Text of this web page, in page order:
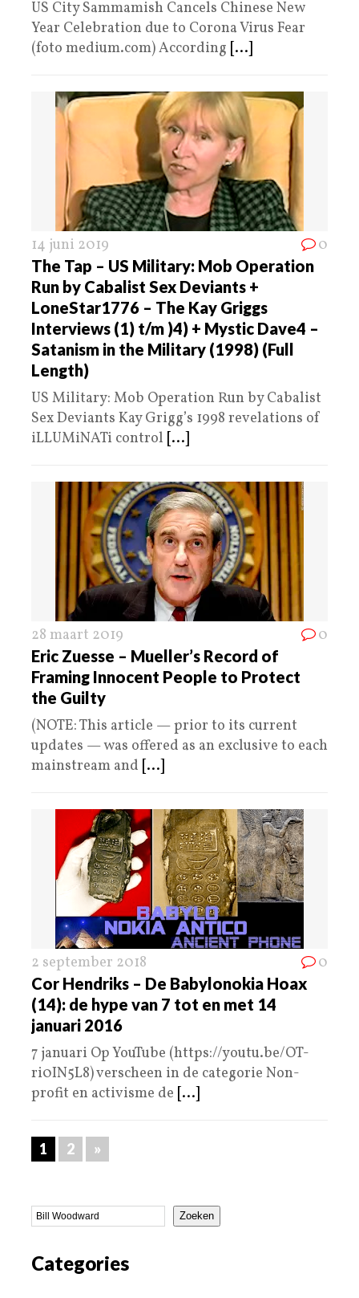
US City Sammamish Cancels Chinese New
Year Celebration due to Corona Virus Fear
(foto medium.com) According [...]
14 juni 2019 0
The Tap – US Military: Mob Operation
Run by Cabalist Sex Deviants +
LoneStar1776 – The Kay Griggs
Interviews (1) t/m )4) + Mystic Dave4 –
Satanism in the Military (1998) (Full
Length)
US Military: Mob Operation Run by Cabalist
Sex Deviants Kay Grigg’s 1998 revelations of
iLLUMiNATi control [...]
28 maart 2019 0
Eric Zuesse – Mueller’s Record of
Framing Innocent People to Protect
the Guilty
(NOTE: This article — prior to its current
updates — was offered as an exclusive to each
mainstream and [...]
2 september 2018 0
Cor Hendriks – De Babylonokia Hoax
(14): de hype van 7 tot en met 14
januari 2016
7 januari Op YouTube (https://youtu.be/OT-
ri0IN5L8) verscheen in de categorie Non-
profit en activisme de [...]
1 2 »
Zoeken
Categories